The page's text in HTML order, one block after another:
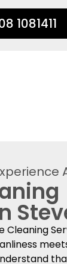
1081411
Cleaning